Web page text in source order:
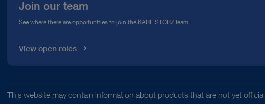
Join our team
See where there are opportunities to join the KARL STORZ team
View open roles
This website may contain information about products that are not yet